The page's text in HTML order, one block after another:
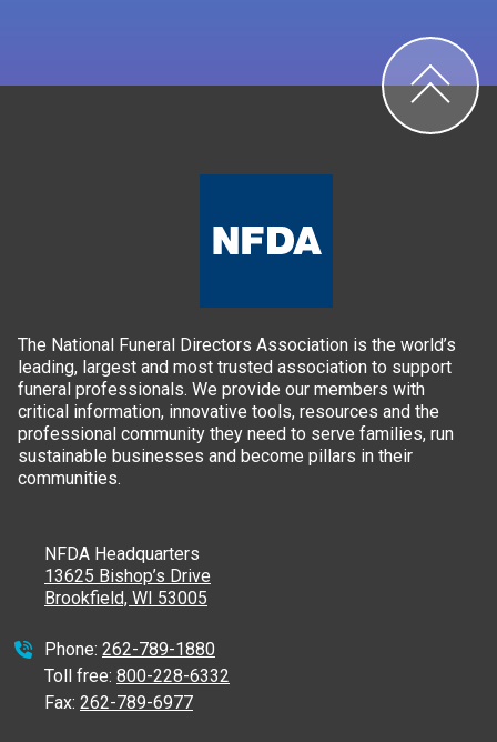
The National Funeral Directors Association is the world’s
leading, largest and most trusted association to support
funeral professionals. We provide our members with
critical information, innovative tools, resources and the
professional community they need to serve families, run
sustainable businesses and become pillars in their
communities.
NFDA Headquarters
13625 Bishop’s Drive
Brookfield, WI 53005
Phone: 262-789-1880
Toll free: 800-228-6332
Fax: 262-789-6977